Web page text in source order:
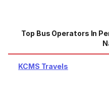
Top Bus Operators In
KCMS Travels